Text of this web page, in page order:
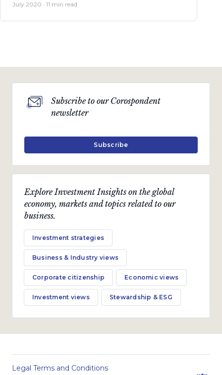
July 2020 · 11 min read
Explore Investment Insights on the global
economy, markets and topics related to our
business.
Investment strategies
Business & Industry views
Corporate citizenship Economic views
Investment views Stewardship & ESG
Subscribe to our Corospondent
newsletter
Subscribe
Legal Terms and Conditions